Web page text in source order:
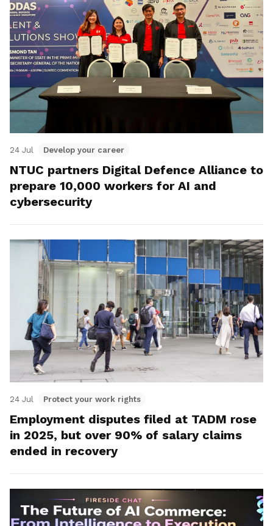
24 Jul Develop your career
NTUC partners Digital Defence Alliance to
prepare 10,000 workers for AI and
cybersecurity
24 Jul Protect your work rights
Employment disputes filed at TADM rose
in 2025, but over 90% of salary claims
ended in recovery